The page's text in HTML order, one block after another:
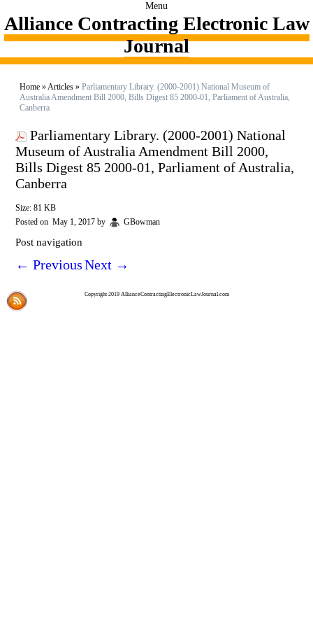
Menu
Alliance Contracting Electronic Law
Journal
Home »Articles » Parliamentary Library. (2000-2001) National Museum of
Australia Amendment Bill 2000, Bills Digest 85 2000-01, Parliament of Australia,
Canberra
Parliamentary Library. (2000-2001) National
Museum of Australia Amendment Bill 2000,
Bills Digest 85 2000-01, Parliament of Australia,
Canberra
Size: 81 KB
Posted on May 1, 2017 by GBowman
Post navigation
← PreviousNext →
Copyright 2019 AllianceContractingElectronicLawJournal.com